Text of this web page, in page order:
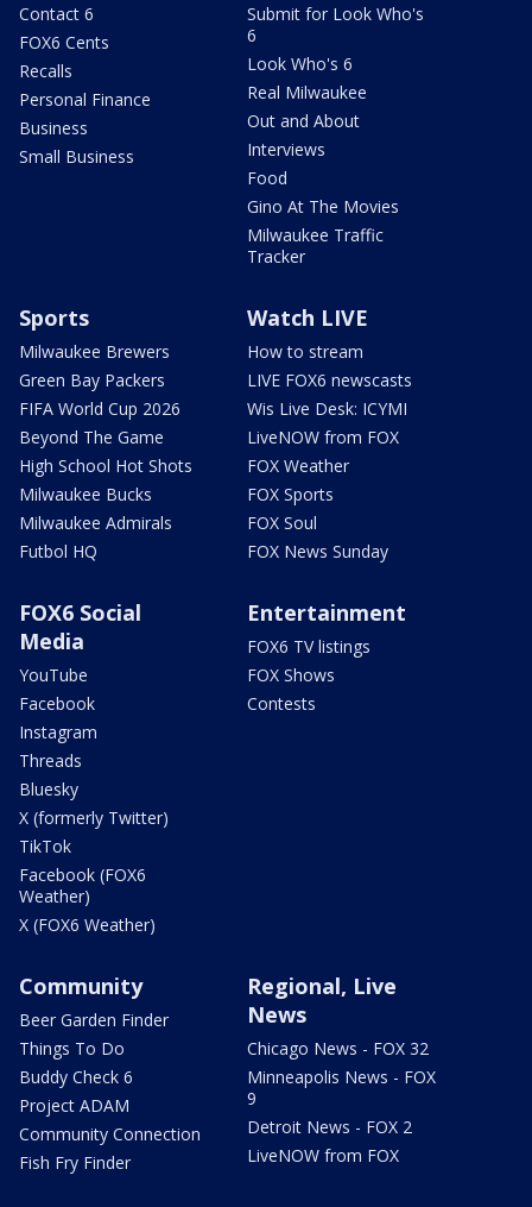
Contact 6
FOX6 Cents
Recalls
Personal Finance
Business
Small Business
Submit for Look Who's
6
Look Who's 6
Real Milwaukee
Out and About
Interviews
Food
Gino At The Movies
Milwaukee Traffic
Tracker
Sports
Milwaukee Brewers
Green Bay Packers
FIFA World Cup 2026
Beyond The Game
High School Hot Shots
Milwaukee Bucks
Milwaukee Admirals
Futbol HQ
Watch LIVE
How to stream
LIVE FOX6 newscasts
Wis Live Desk: ICYMI
LiveNOW from FOX
FOX Weather
FOX Sports
FOX Soul
FOX News Sunday
FOX6 Social
Media
YouTube
Facebook
Instagram
Threads
Bluesky
X (formerly Twitter)
TikTok
Facebook (FOX6
Weather)
X (FOX6 Weather)
Entertainment
FOX6 TV listings
FOX Shows
Contests
Community
Beer Garden Finder
Things To Do
Buddy Check 6
Project ADAM
Community Connection
Fish Fry Finder
Regional, Live
News
Chicago News - FOX 32
Minneapolis News - FOX
9
Detroit News - FOX 2
LiveNOW from FOX